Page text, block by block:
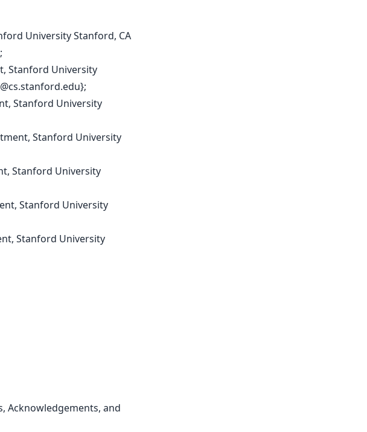
University Stanford, CA
Stanford University
};
Stanford University
Stanford University
Stanford University
Stanford University
Stanford University
Acknowledgements, and